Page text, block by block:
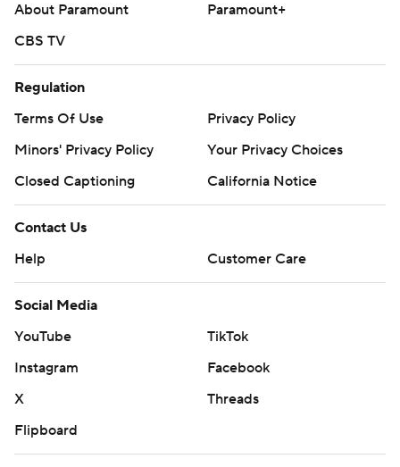
About Paramount
Paramount+
CBS TV
Regulation
Terms Of Use
Privacy Policy
Minors' Privacy Policy
Your Privacy Choices
Closed Captioning
California Notice
Contact Us
Help
Customer Care
Social Media
YouTube
TikTok
Instagram
Facebook
X
Threads
Flipboard